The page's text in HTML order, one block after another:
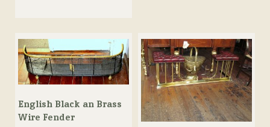
English Black an Brass
Wire Fender